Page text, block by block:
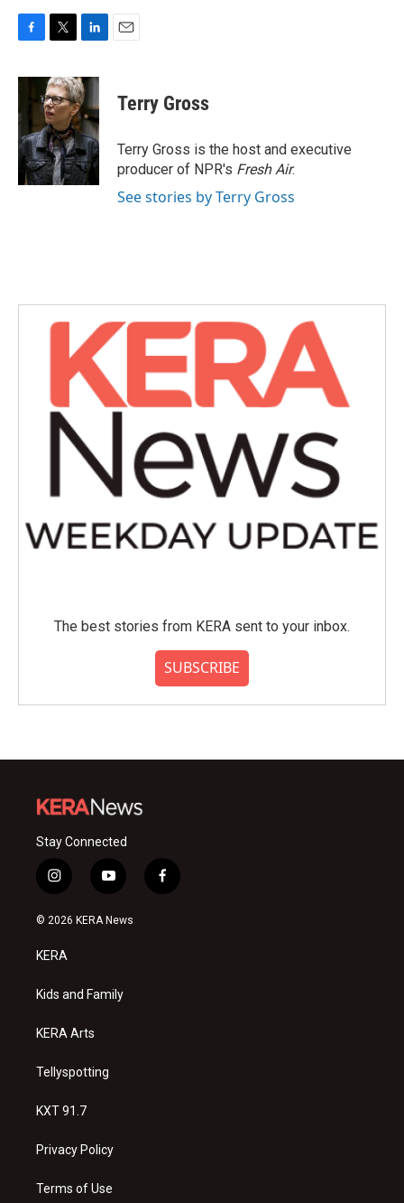
c
b
o
o
k
i
t
t
e
r
n
k
e
d
I
n
Terry Gross
Terry Gross is the host and executive
producer of NPR's Fresh Air.
See stories by Terry Gross
The best stories from KERA sent to your inbox.
SUBSCRIBE
Stay Connected
i
n
s
a
g
a
y
o
u
f
a
© 2026 KERA News
KERA
Kids and Family
KERA Arts
Tellyspotting
KXT 91.7
Privacy Policy
Terms of Use